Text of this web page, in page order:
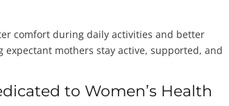
comfort during daily activities and better
mothers stay active, supported, and
to Women’s Health